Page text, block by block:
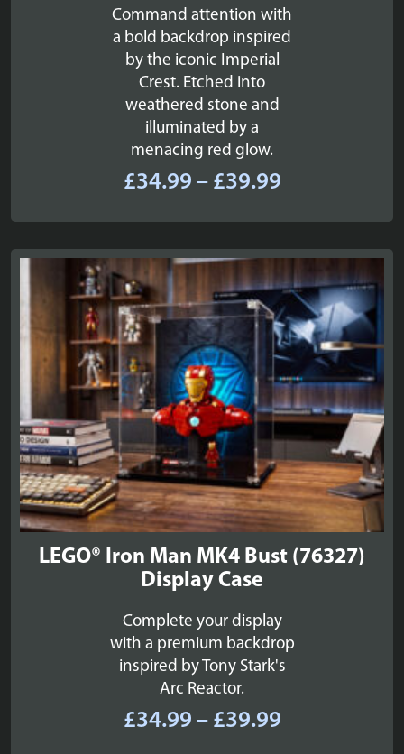
Command attention with
a bold backdrop inspired
by the iconic Imperial
Crest. Etched into
weathered stone and
illuminated by a
menacing red glow.
£34.99 – £39.99Price
£34.99
through
£39.99
LEGO® Iron Man MK4 Bust (76327)
Display Case
Complete your display
with a premium backdrop
inspired by Tony Stark's
Arc Reactor.
£34.99 – £39.99Price